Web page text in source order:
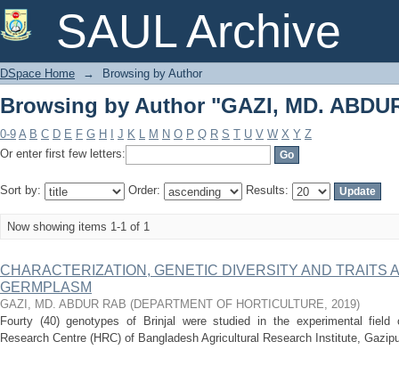
SAUL Archive
Browsing by Author "GAZI, MD.
DSpace Home → Browsing by Author
Browsing by Author "GAZI, MD.
0-9 A B C D E F G H J K L M N O P Q R S T U V W X Y Z
Or enter first few letters:
Sort by: Order: Results:
Now showing items 1-1 of 1
CHARACTERIZATION, GENETIC DIVERSITY AND TRAITS
GERMPLASM
GAZI, MD. ABDUR RAB (DEPARTMENT OF HORTICULTURE, 2019)
Fourty (40) genotypes of Brinjal were studied in the experimental field
Research Centre (HRC) of Bangladesh Agricultural Research Institute,